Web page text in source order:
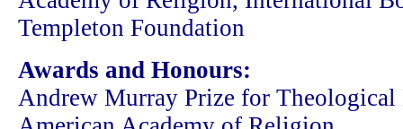
Templeton Foundation
Awards and Honours:
Andrew Murray Prize for Theological